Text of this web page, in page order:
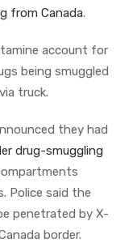
from Canada.
account for
being smuggled
truck.
they had
drug-smuggling
Police said the
penetrated by X-
border.